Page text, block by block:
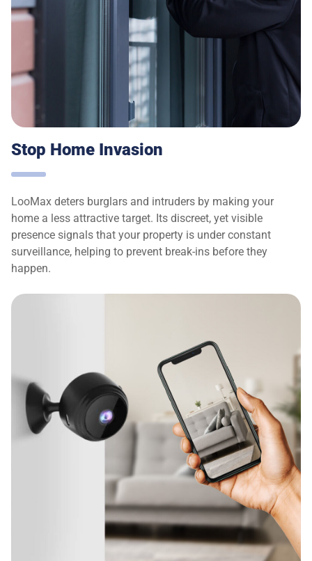
Stop Home Invasion
LooMax deters burglars and intruders by making your
home a less attractive target. Its discreet, yet visible
presence signals that your property is under constant
surveillance, helping to prevent break-ins before they
happen.